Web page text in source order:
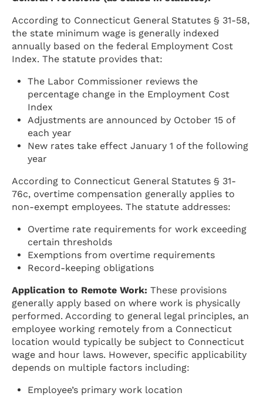
According to Connecticut General Statutes § 31-58,
the state minimum wage is generally indexed
annually based on the federal Employment Cost
Index. The statute provides that:
The Labor Commissioner reviews the
percentage change in the Employment Cost
Index
Adjustments are announced by October 15 of
each year
New rates take effect January 1 of the following
year
According to Connecticut General Statutes § 31-
76c, overtime compensation generally applies to
non-exempt employees. The statute addresses:
Overtime rate requirements for work exceeding
certain thresholds
Exemptions from overtime requirements
Record-keeping obligations
Application to Remote Work: These provisions
generally apply based on where work is physically
performed. According to general legal principles, an
employee working remotely from a Connecticut
location would typically be subject to Connecticut
wage and hour laws. However, specific applicability
depends on multiple factors including:
Employee’s primary work location